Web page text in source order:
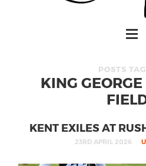
POSTS
KING
KENT EXILES AT
23RD APRIL 2026